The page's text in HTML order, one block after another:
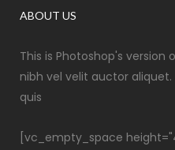
ABOUT US
This is Photoshop's version
nibh vel velit auctor
quis
[vc_empty_space